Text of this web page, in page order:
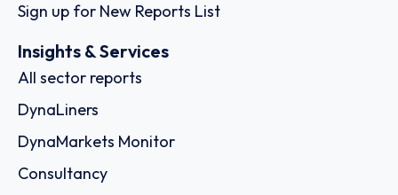
Sign up for New Reports List
Insights & Services
All sector reports
DynaLiners
DynaMarkets Monitor
Consultancy